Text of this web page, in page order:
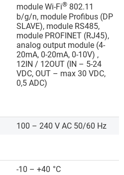
module Wi-Fi® 802.11
b/g/n, module Profibus (DP
SLAVE), module RS485,
module PROFINET (RJ45),
analog output module (4-
20mA, 0-20mA, 0-10V) ,
12IN / 12OUT (IN – 5-24
VDC, OUT – max 30 VDC,
0,5 ADC)
100 – 240 V AC 50/60 Hz
-10 – +40 °C